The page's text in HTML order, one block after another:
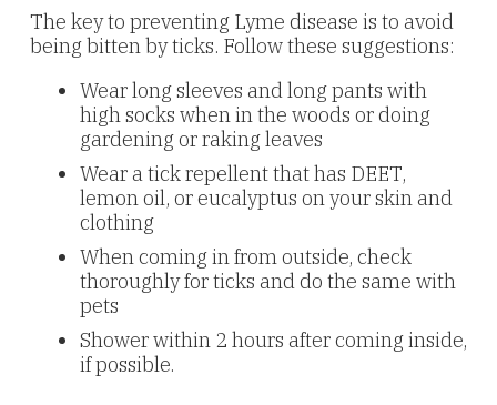
The key to preventing Lyme disease is to avoid
being bitten by ticks. Follow these suggestions:
Wear long sleeves and long pants with
high socks when in the woods or doing
gardening or raking leaves
Wear a tick repellent that has DEET,
lemon oil, or eucalyptus on your skin and
clothing
When coming in from outside, check
thoroughly for ticks and do the same with
pets
Shower within 2 hours after coming inside,
if possible.